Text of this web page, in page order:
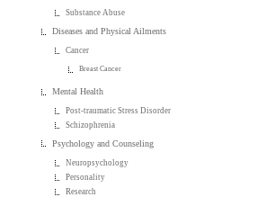
Substance Abuse
Diseases and Physical Ailments
Cancer
Breast Cancer
Mental Health
Post-traumatic Stress Disorder
Schizophrenia
Psychology and Counseling
Neuropsychology
Personality
Research